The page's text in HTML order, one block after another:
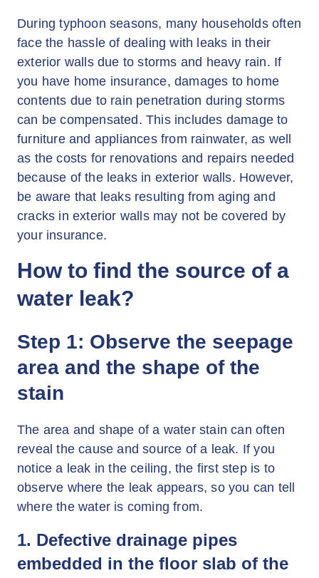
During typhoon seasons, many households often
face the hassle of dealing with leaks in their
exterior walls due to storms and heavy rain. If
you have home insurance, damages to home
contents due to rain penetration during storms
can be compensated. This includes damage to
furniture and appliances from rainwater, as well
as the costs for renovations and repairs needed
because of the leaks in exterior walls. However,
be aware that leaks resulting from aging and
cracks in exterior walls may not be covered by
your insurance.
How to find the source of a
water leak?
Step 1: Observe the seepage
area and the shape of the
stain
The area and shape of a water stain can often
reveal the cause and source of a leak. If you
notice a leak in the ceiling, the first step is to
observe where the leak appears, so you can tell
where the water is coming from.
1. Defective drainage pipes
embedded in the floor slab of the